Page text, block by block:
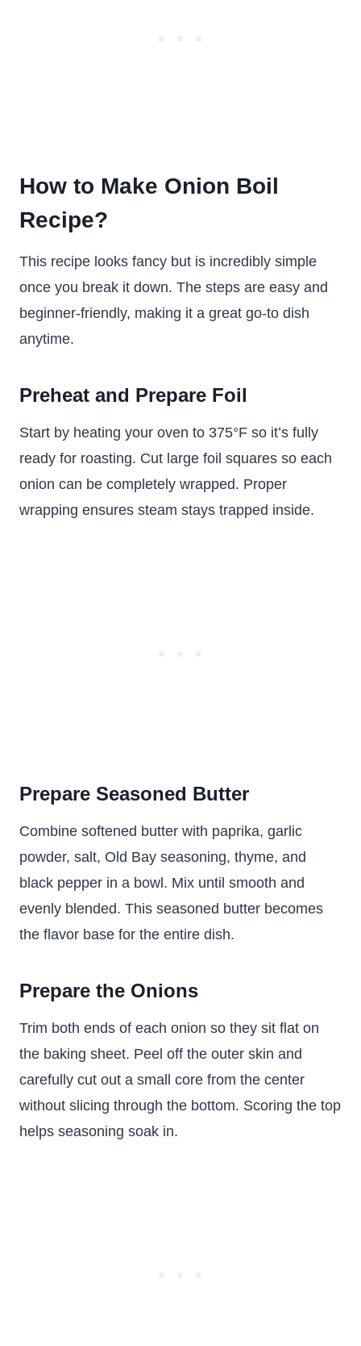
How to Make Onion Boil
Recipe?
This recipe looks fancy but is incredibly simple
once you break it down. The steps are easy and
beginner-friendly, making it a great go-to dish
anytime.
Preheat and Prepare Foil
Start by heating your oven to 375°F so it’s fully
ready for roasting. Cut large foil squares so each
onion can be completely wrapped. Proper
wrapping ensures steam stays trapped inside.
Prepare Seasoned Butter
Combine softened butter with paprika, garlic
powder, salt, Old Bay seasoning, thyme, and
black pepper in a bowl. Mix until smooth and
evenly blended. This seasoned butter becomes
the flavor base for the entire dish.
Prepare the Onions
Trim both ends of each onion so they sit flat on
the baking sheet. Peel off the outer skin and
carefully cut out a small core from the center
without slicing through the bottom. Scoring the top
helps seasoning soak in.